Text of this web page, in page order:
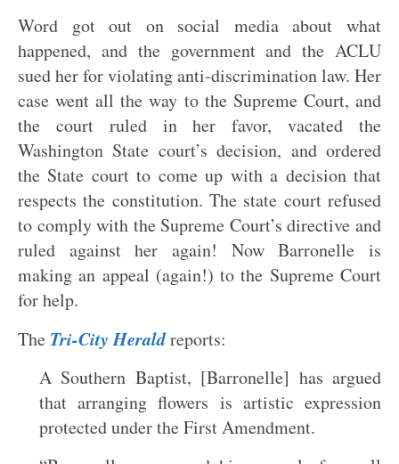
Word got out on social media about what
happened, and the government and the ACLU
sued her for violating anti-discrimination law. Her
case went all the way to the Supreme Court, and
the court ruled in her favor, vacated the
Washington State court’s decision, and ordered
the State court to come up with a decision that
respects the constitution. The state court refused
to comply with the Supreme Court’s directive and
ruled against her again! Now Barronelle is
making an appeal (again!) to the Supreme Court
for help.
The Tri-City Heraldreports:
A Southern Baptist, [Barronelle] has argued
that arranging flowers is artistic expression
protected under the First Amendment.